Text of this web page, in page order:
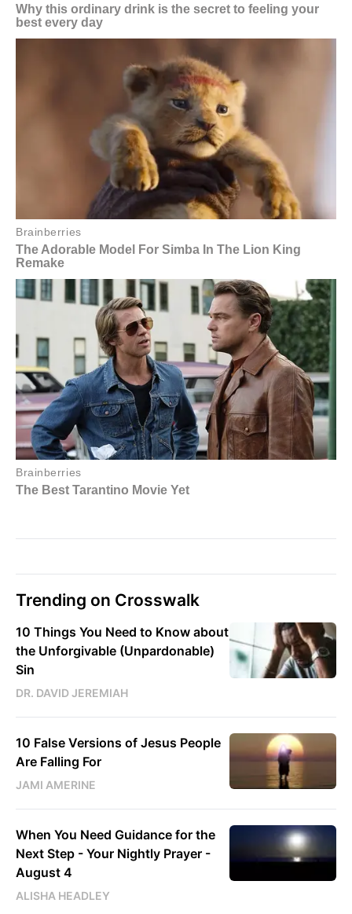
Trending on Crosswalk
10 Things You Need to Know about
the Unforgivable (Unpardonable)
Sin
DR. DAVID JEREMIAH
10 False Versions of Jesus People
Are Falling For
JAMI AMERINE
When You Need Guidance for the
Next Step - Your Nightly Prayer -
August 4
ALISHA HEADLEY